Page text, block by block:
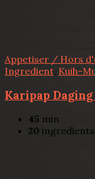
Appetiser / Hors
Ingredient Kuih-
Karipap
45 min
20 ingredients